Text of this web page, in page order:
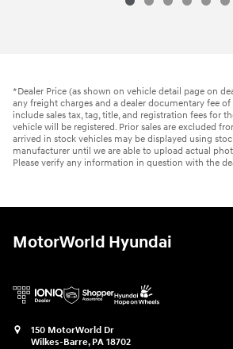
*Dealer Price (as shown on vehicle detail page on
any freight charges and a dealer documentary fee
include sales tax, tag, title, and registration fees for
vehicle will be registered. Prior sales are excluded
arrived in stock vehicles may be displayed using
manufacturer until we are able to upload actual
Please verify any information in question with the
MotorWorld Hyundai
150 MotorWorld Dr
Wilkes-Barre, PA 18702